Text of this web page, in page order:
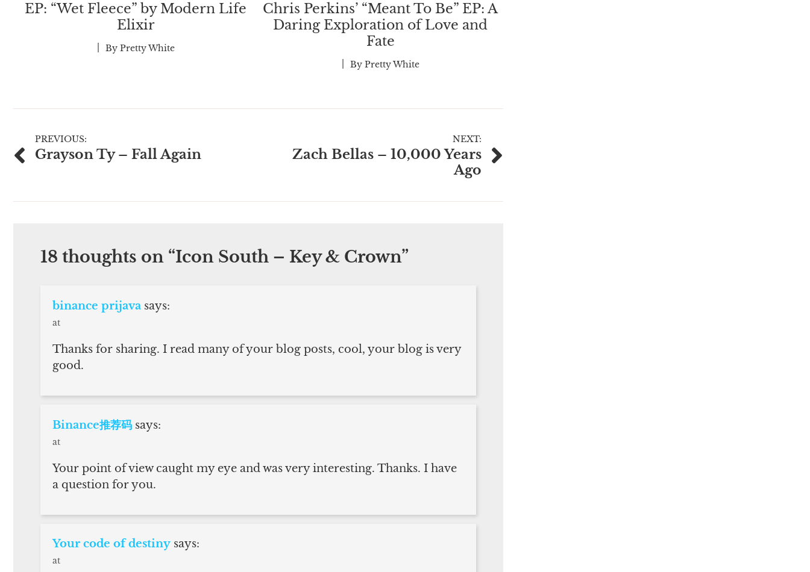
EP: “Wet Fleece” by Modern Life
Elixir
By Pretty White
Chris Perkins’ “Meant To Be” EP: A
Daring Exploration of Love and
Fate
By Pretty White
Post
navigation
PREVIOUS:
Grayson Ty – Fall Again
NEXT:
Zach Bellas – 10,000 Years
Ago
18 thoughts on “Icon South – Key & Crown”
binance prijava says:
at
Thanks for sharing. I read many of your blog posts, cool, your blog is very
good.
Binance推荐码 says:
at
Your point of view caught my eye and was very interesting. Thanks. I have
a question for you.
Your code of destiny says:
at